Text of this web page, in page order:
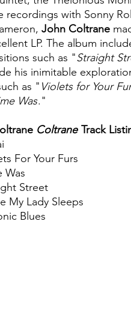
recordings with Sonny
John Coltrane
LP. The album
such as "Straight
his inimitable
as " Violets for Your
Was."
Coltrane Track
For Your Furs
Was
Street
My Lady Sleeps
Blues